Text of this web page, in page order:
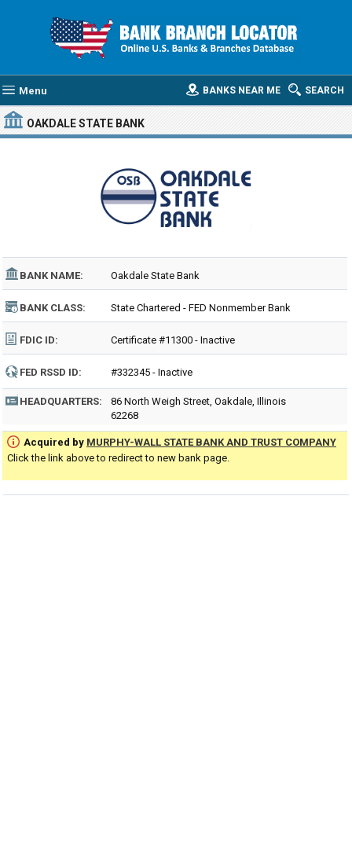
Menu SEARCH
BANKS NEAR ME
OAKDALE STATE BANK
BANK NAME: Oakdale State Bank
BANK CLASS: State Chartered - FED Nonmember Bank
FDIC ID: Certificate #11300 - Inactive
FED RSSD ID: #332345 - Inactive
HEADQUARTERS:
86 North Weigh Street, Oakdale, Illinois
62268
Acquired by MURPHY-WALL STATE BANK AND TRUST COMPANY
Click the link above to redirect to new bank page.